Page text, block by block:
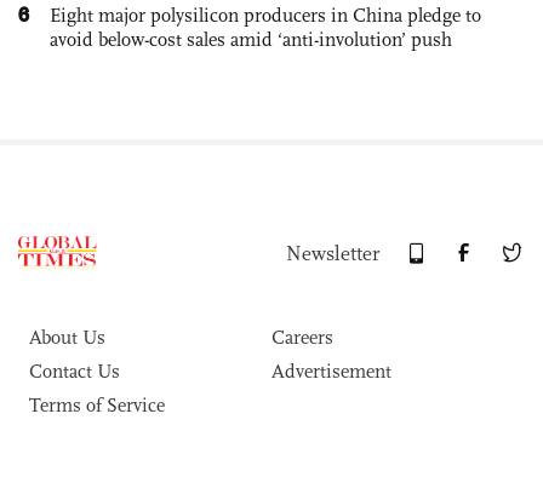
6
Eight major polysilicon producers in China pledge to
avoid below-cost sales amid ‘anti-involution’ push
Newsletter
About Us
Careers
Contact Us
Advertisement
Terms of Service